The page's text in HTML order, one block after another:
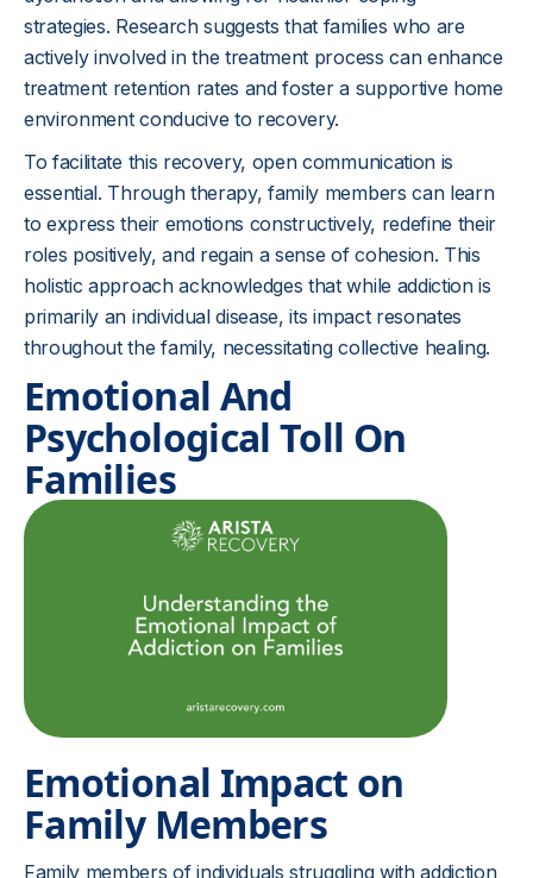
strategies. Research suggests that families who are
actively involved in the treatment process can enhance
treatment retention rates and foster a supportive home
environment conducive to recovery.
To facilitate this recovery, open communication is
essential. Through therapy, family members can learn
to express their emotions constructively, redefine their
roles positively, and regain a sense of cohesion. This
holistic approach acknowledges that while addiction is
primarily an individual disease, its impact resonates
throughout the family, necessitating collective healing.
Emotional And
Psychological Toll On
Families
Emotional Impact on
Family Members
Family members of individuals struggling with addiction